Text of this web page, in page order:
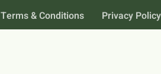
Terms & Conditions
Privacy Policy